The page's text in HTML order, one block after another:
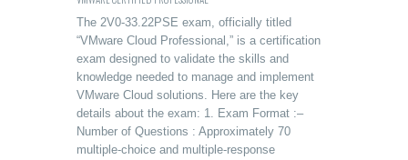
The 2V0-33.22PSE exam, officially titled
“VMware Cloud Professional,” is a certification
exam designed to validate the skills and
knowledge needed to manage and implement
VMware Cloud solutions. Here are the key
details about the exam: 1. Exam Format :–
Number of Questions : Approximately 70
multiple-choice and multiple-response